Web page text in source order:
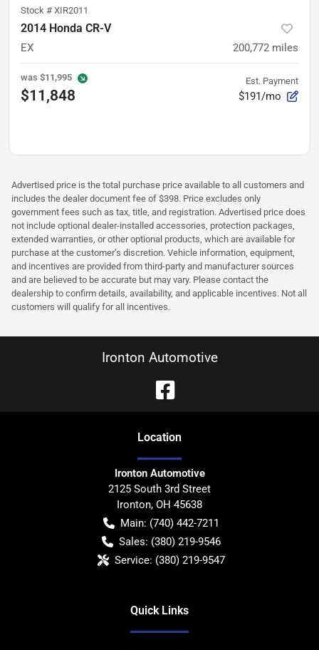
Stock # XIR2011
2014 Honda CR-V
EX 200,772 miles
was $11,995
$11,848
Est. Payment
$191/mo
Advertised price is the total purchase price available to all customers and
includes the dealer document fee of $398. Price excludes only
government fees such as tax, title, and registration. Advertised price does
not include optional dealer-installed accessories, protection packages,
extended warranties, or other optional products, which are available for
purchase at the customer’s discretion. Vehicle information, equipment,
and incentives are provided from third-party and manufacturer sources
and are believed to be accurate but may vary. Please contact the
dealership to confirm details, availability, and applicable incentives. Not all
customers will qualify for all incentives.
Ironton Automotive
Location
Ironton Automotive
2125 South 3rd Street
Ironton, OH 45638
Main: (740) 442-7211
Sales: (380) 219-9546
Service: (380) 219-9547
Quick Links